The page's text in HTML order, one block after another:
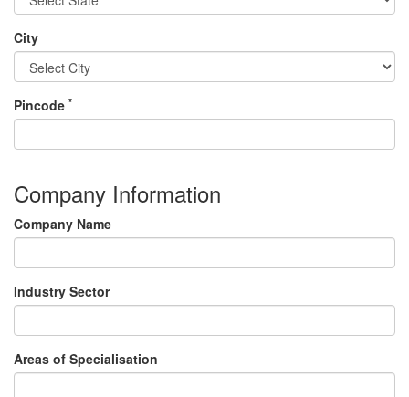
City
Pincode *
Company Information
Company Name
Industry Sector
Areas of Specialisation